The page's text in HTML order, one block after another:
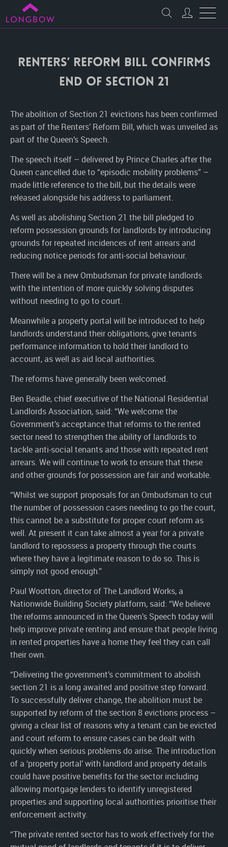
Renters’ Reform Bill confirms
end of Section 21
The abolition of Section 21 evictions has been confirmed
as part of the Renters’ Reform Bill, which was unveiled as
part of the Queen’s Speech.
The speech itself – delivered by Prince Charles after the
Queen cancelled due to “episodic mobility problems” –
made little reference to the bill, but the details were
released alongside his address to parliament.
As well as abolishing Section 21 the bill pledged to
reform possession grounds for landlords by introducing
grounds for repeated incidences of rent arrears and
reducing notice periods for anti-social behaviour.
There will be a new Ombudsman for private landlords
with the intention of more quickly solving disputes
without needing to go to court.
Meanwhile a property portal will be introduced to help
landlords understand their obligations, give tenants
performance information to hold their landlord to
account, as well as aid local authorities.
The reforms have generally been welcomed.
Ben Beadle, chief executive of the National Residential
Landlords Association, said: “We welcome the
Government’s acceptance that reforms to the rented
sector need to strengthen the ability of landlords to
tackle anti-social tenants and those with repeated rent
arrears. We will continue to work to ensure that these
and other grounds for possession are fair and workable.
“Whilst we support proposals for an Ombudsman to cut
the number of possession cases needing to go the court,
this cannot be a substitute for proper court reform as
well. At present it can take almost a year for a private
landlord to repossess a property through the courts
where they have a legitimate reason to do so. This is
simply not good enough.”
Paul Wootton, director of The Landlord Works, a
Nationwide Building Society platform, said: “We believe
the reforms announced in the Queen’s Speech today will
help improve private renting and ensure that people living
in rented properties have a home they feel they can call
their own.
“Delivering the government’s commitment to abolish
section 21 is a long awaited and positive step forward.
To successfully deliver change, the abolition must be
supported by reform of the section 8 evictions process –
giving a clear list of reasons why a tenant can be evicted
and court reform to ensure cases can be dealt with
quickly when serious problems do arise. The introduction
of a ‘property portal’ with landlord and property details
could have positive benefits for the sector including
allowing mortgage lenders to identify unregistered
properties and supporting local authorities prioritise their
enforcement activity.
“The private rented sector has to work effectively for the